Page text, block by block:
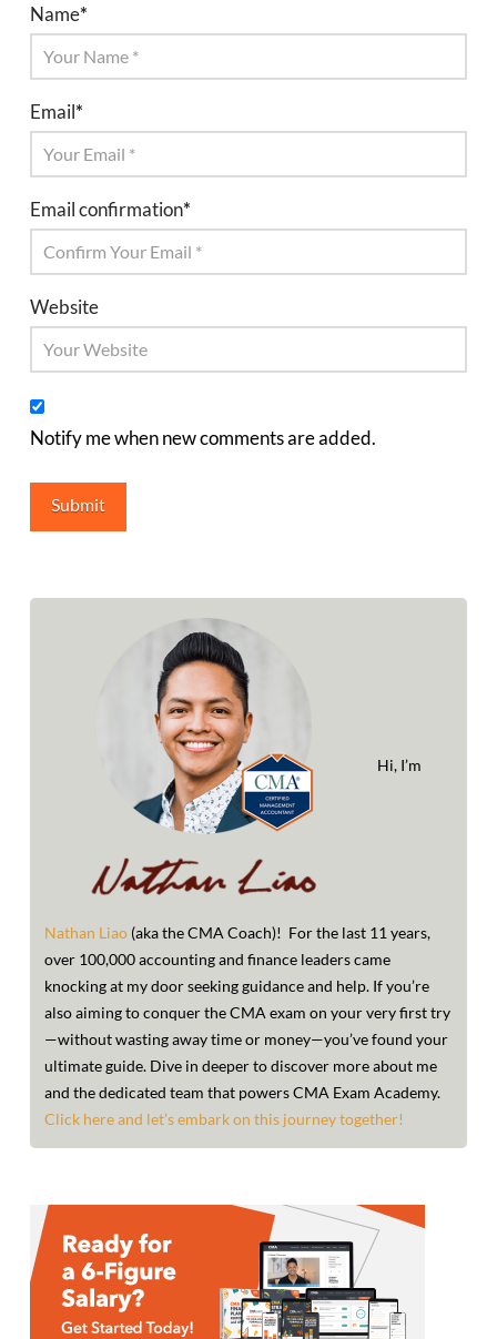
Name*
Email*
Email confirmation*
Website
Notify me when new comments are added.
Hi, I’m
Nathan Liao (aka the CMA Coach)! For the last 11 years,
over 100,000 accounting and finance leaders came
knocking at my door seeking guidance and help. If you’re
also aiming to conquer the CMA exam on your very first try
—without wasting away time or money—you’ve found your
ultimate guide. Dive in deeper to discover more about me
and the dedicated team that powers CMA Exam Academy.
Click here and let’s embark on this journey together!